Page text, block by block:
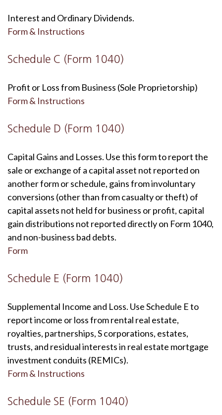
Interest and Ordinary Dividends.
Form & Instructions
Schedule C (Form 1040)
Profit or Loss from Business (Sole Proprietorship)
Form & Instructions
Schedule D (Form 1040)
Capital Gains and Losses. Use this form to report the
sale or exchange of a capital asset not reported on
another form or schedule, gains from involuntary
conversions (other than from casualty or theft) of
capital assets not held for business or profit, capital
gain distributions not reported directly on Form 1040,
and non-business bad debts.
Form
Schedule E (Form 1040)
Supplemental Income and Loss. Use Schedule E to
report income or loss from rental real estate,
royalties, partnerships, S corporations, estates,
trusts, and residual interests in real estate mortgage
investment conduits (REMICs).
Form & Instructions
Schedule SE (Form 1040)